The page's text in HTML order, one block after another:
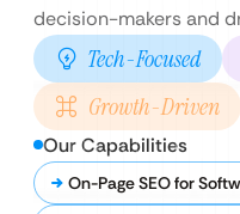
decision-makers and
Tech-Focused
Growth-Driven
Our Capabilities
On-Page SEO for